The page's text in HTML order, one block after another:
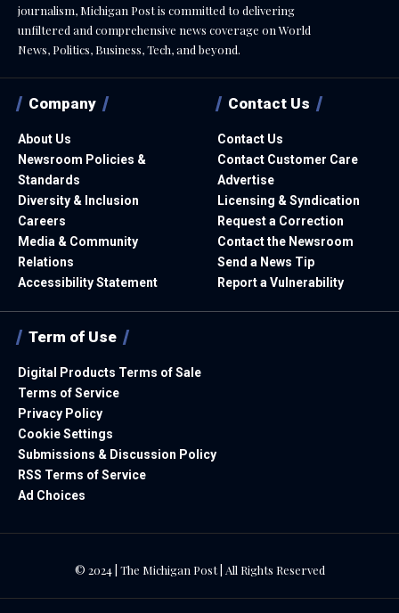
journalism, Michigan Post is committed to delivering
unfiltered and comprehensive news coverage on World
News, Politics, Business, Tech, and beyond.
Company
About Us
Newsroom Policies &
Standards
Diversity & Inclusion
Careers
Media & Community
Relations
Accessibility Statement
Contact Us
Contact Us
Contact Customer Care
Advertise
Licensing & Syndication
Request a Correction
Contact the Newsroom
Send a News Tip
Report a Vulnerability
Term of Use
Digital Products Terms of Sale
Terms of Service
Privacy Policy
Cookie Settings
Submissions & Discussion Policy
RSS Terms of Service
Ad Choices
© 2024 | The Michigan Post | All Rights Reserved